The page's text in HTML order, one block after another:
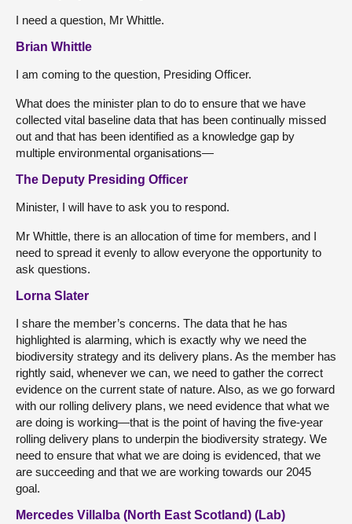
I need a question, Mr Whittle.
Brian Whittle
I am coming to the question, Presiding Officer.
What does the minister plan to do to ensure that we have
collected vital baseline data that has been continually missed
out and that has been identified as a knowledge gap by
multiple environmental organisations—
The Deputy Presiding Officer
Minister, I will have to ask you to respond.
Mr Whittle, there is an allocation of time for members, and I
need to spread it evenly to allow everyone the opportunity to
ask questions.
Lorna Slater
I share the member’s concerns. The data that he has
highlighted is alarming, which is exactly why we need the
biodiversity strategy and its delivery plans. As the member has
rightly said, whenever we can, we need to gather the correct
evidence on the current state of nature. Also, as we go forward
with our rolling delivery plans, we need evidence that what we
are doing is working—that is the point of having the five-year
rolling delivery plans to underpin the biodiversity strategy. We
need to ensure that what we are doing is evidenced, that we
are succeeding and that we are working towards our 2045
goal.
Mercedes Villalba (North East Scotland) (Lab)